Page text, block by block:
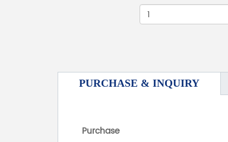
PURCHASE & INQUIRY
Purchase